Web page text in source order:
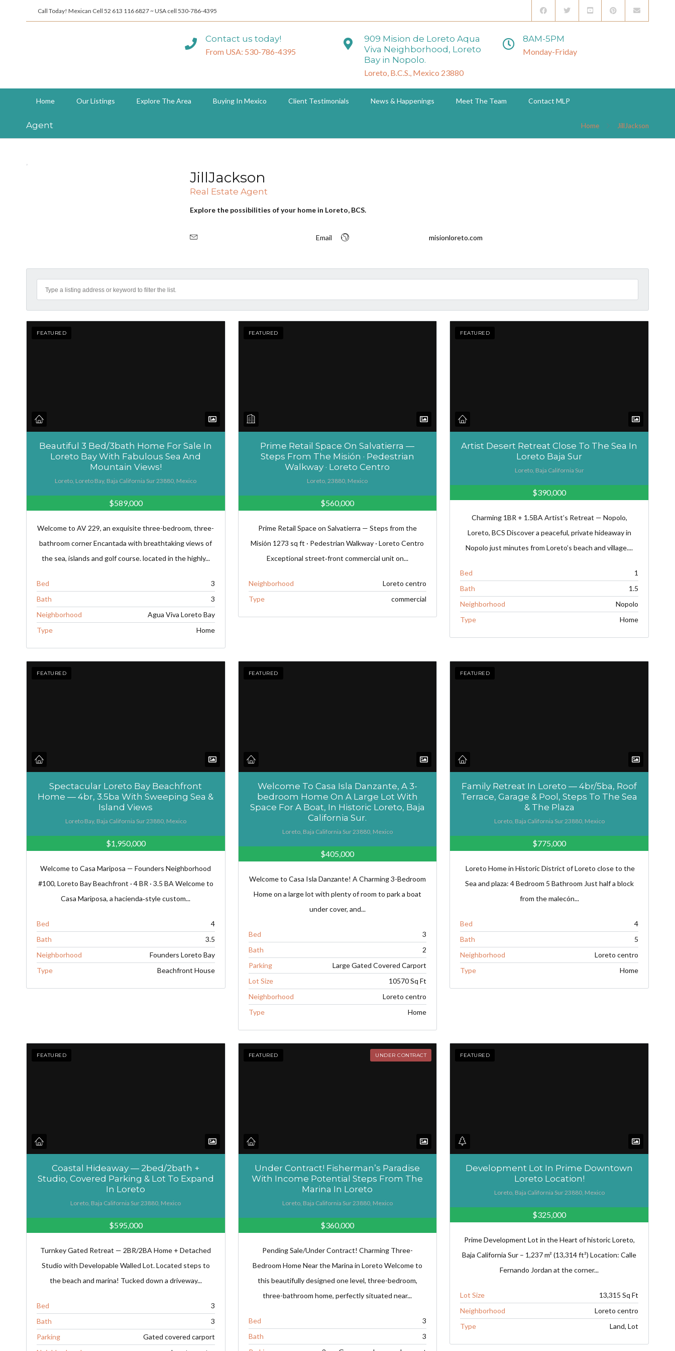
Call Today! Mexican Cell 52 613 116 6827 ~ USA cell 530-786-4395
Contact us today!
From USA: 530-786-4395
909 Mision de Loreto Aqua
Viva Neighborhood, Loreto
Bay in Nopolo.
Loreto, B.C.S., Mexico 23880
8AM-5PM
Monday-Friday
Home Our Listings Explore The Area Buying In Mexico Client Testimonials News & Happenings Meet The Team Contact MLP
Agent Home JillJackson
JillJackson
Real Estate Agent
Explore the possibilities of your home in Loreto, BCS.
Email misionloreto.com
FEATURED
Beautiful 3 Bed/3bath Home For Sale In
Loreto Bay With Fabulous Sea And
Mountain Views!
Loreto, Loreto Bay, Baja California Sur 23880, Mexico
$589,000
Welcome to AV 229, an exquisite three-bedroom, three-
bathroom corner Encantada with breathtaking views of
the sea, islands and golf course. located in the highly...
Bed
3
Bath
3
Neighborhood
Agua Viva Loreto Bay
Type
Home
FEATURED
Prime Retail Space On Salvatierra —
Steps From The Misión · Pedestrian
Walkway · Loreto Centro
Loreto, 23880, Mexico
$560,000
Prime Retail Space on Salvatierra — Steps from the
Misión 1273 sq ft · Pedestrian Walkway · Loreto Centro
Exceptional street‑front commercial unit on...
Neighborhood
Loreto centro
Type
commercial
FEATURED
Artist Desert Retreat Close To The Sea In
Loreto Baja Sur
Loreto, Baja California Sur
$390,000
Charming 1BR + 1.5BA Artist’s Retreat — Nopolo,
Loreto, BCS Discover a peaceful, private hideaway in
Nopolo just minutes from Loreto’s beach and village....
Bed
1
Bath
1.5
Neighborhood
Nopolo
Type
Home
FEATURED
Spectacular Loreto Bay Beachfront
Home — 4br, 3.5ba With Sweeping Sea &
Island Views
Loreto Bay, Baja California Sur 23880, Mexico
$1,950,000
Welcome to Casa Mariposa — Founders Neighborhood
#100, Loreto Bay Beachfront · 4 BR · 3.5 BA Welcome to
Casa Mariposa, a hacienda‑style custom...
Bed
4
Bath
3.5
Neighborhood
Founders Loreto Bay
Type
Beachfront House
FEATURED
Welcome To Casa Isla Danzante, A 3-
bedroom Home On A Large Lot With
Space For A Boat, In Historic Loreto, Baja
California Sur.
Loreto, Baja California Sur 23880, Mexico
$405,000
Welcome to Casa Isla Danzante! A Charming 3-Bedroom
Home on a large lot with plenty of room to park a boat
under cover, and...
Bed
3
Bath
2
Parking
Large Gated Covered Carport
Lot Size
10570 Sq Ft
Neighborhood
Loreto centro
Type
Home
FEATURED
Family Retreat In Loreto — 4br/5ba, Roof
Terrace, Garage & Pool, Steps To The Sea
& The Plaza
Loreto, Baja California Sur 23880, Mexico
$775,000
Loreto Home in Historic District of Loreto close to the
Sea and plaza: 4 Bedroom 5 Bathroom Just half a block
from the malecón...
Bed
4
Bath
5
Neighborhood
Loreto centro
Type
Home
FEATURED
Coastal Hideaway — 2bed/2bath +
Studio, Covered Parking & Lot To Expand
In Loreto
Loreto, Baja California Sur 23880, Mexico
$595,000
Turnkey Gated Retreat — 2BR/2BA Home + Detached
Studio with Developable Walled Lot. Located steps to
the beach and marina! Tucked down a driveway...
Bed
3
Bath
3
Parking
Gated covered carport
FEATURED UNDER CONTRACT
Under Contract! Fisherman’s Paradise
With Income Potential Steps From The
Marina In Loreto
Loreto, Baja California Sur 23880, Mexico
$360,000
Pending Sale/Under Contract! Charming Three-
Bedroom Home Near the Marina in Loreto Welcome to
this beautifully designed one level, three-bedroom,
three-bathroom home, perfectly situated near...
Bed
3
Bath
3
FEATURED
Development Lot In Prime Downtown
Loreto Location!
Loreto, Baja California Sur 23880, Mexico
$325,000
Prime Development Lot in the Heart of historic Loreto,
Baja California Sur – 1,237 m² (13,314 ft²) Location: Calle
Fernando Jordan at the corner...
Lot Size
13,315 Sq Ft
Neighborhood
Loreto centro
Type
Land, Lot